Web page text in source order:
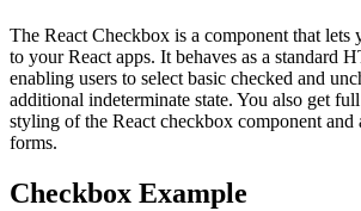
The React Checkbox is a component that lets
to your React apps. It behaves as a standard
enabling users to select basic checked and
additional indeterminate state. You also get
styling of the React checkbox component
forms.
Checkbox Example